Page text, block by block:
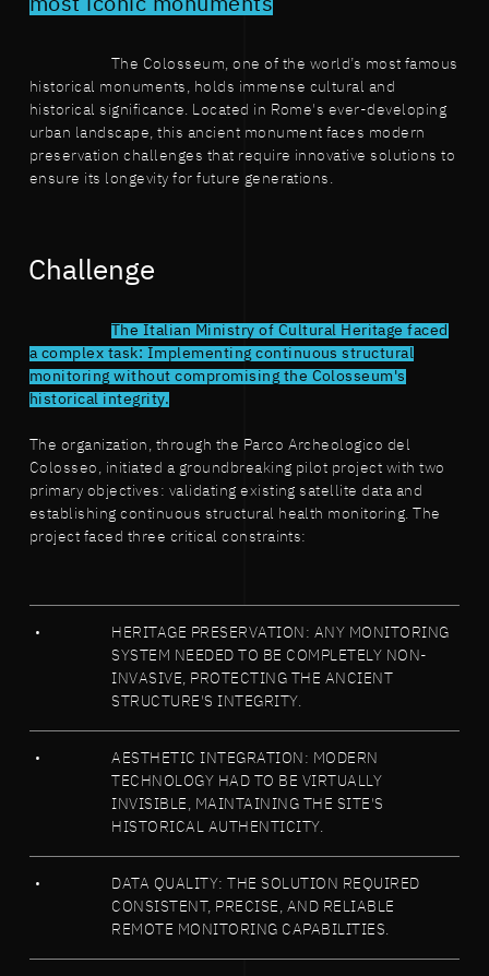
The Colosseum, one of the world’s most famous
historical monuments, holds immense cultural and
historical significance. Located in Rome's ever-developing
urban landscape, this ancient monument faces modern
preservation challenges that require innovative solutions to
ensure its longevity for future generations.
Challenge
The Italian Ministry of Cultural Heritage faced
a complex task: Implementing continuous structural
monitoring without compromising the Colosseum's
historical integrity.
The organization, through the Parco Archeologico del
Colosseo, initiated a groundbreaking pilot project with two
primary objectives: validating existing satellite data and
establishing continuous structural health monitoring. The
project faced three critical constraints:
HERITAGE PRESERVATION: ANY MONITORING
SYSTEM NEEDED TO BE COMPLETELY NON-
INVASIVE, PROTECTING THE ANCIENT
STRUCTURE'S INTEGRITY.
AESTHETIC INTEGRATION: MODERN
TECHNOLOGY HAD TO BE VIRTUALLY
INVISIBLE, MAINTAINING THE SITE'S
HISTORICAL AUTHENTICITY.
DATA QUALITY: THE SOLUTION REQUIRED
CONSISTENT, PRECISE, AND RELIABLE
REMOTE MONITORING CAPABILITIES.